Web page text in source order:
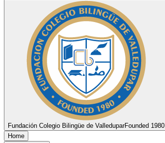
Fundación Colegio Bilingüe de ValleduparFounded 1980
Home